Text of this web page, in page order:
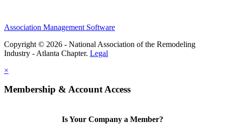
Association Management Software
Copyright © 2026 - National Association of the Remodeling
Industry - Atlanta Chapter. Legal
×
Membership & Account Access
Is Your Company a Member?